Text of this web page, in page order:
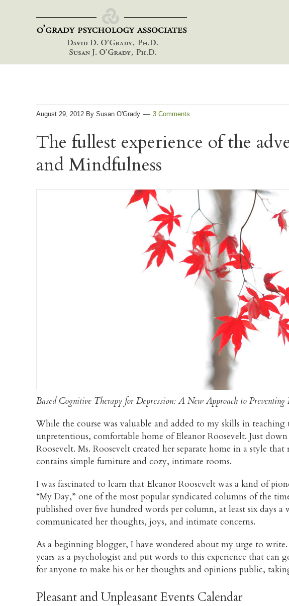
August 29, 2012 By Susan O'Grady 3 Comments
The fullest experience of the
and Mindfulness
Based Cognitive Therapy for Depression: A New Approach to Preventing
While the course was valuable and added to my skills in
unpretentious, comfortable home of Eleanor Roosevelt. Just
Roosevelt. Ms. Roosevelt created her separate home in a style
contains simple furniture and cozy, intimate rooms.
I was fascinated to learn that Eleanor Roosevelt was a kind of
“My Day,” one of the most popular syndicated columns of the
published over five hundred words per column, at least six days
communicated her thoughts, joys, and intimate concerns.
As a beginning blogger, I have wondered about my urge to
years as a psychologist and put words to this experience that
for anyone to make his or her thoughts and opinions public,
Pleasant and Unpleasant Events Calendar